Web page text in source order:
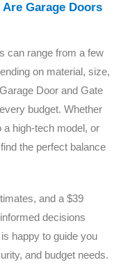
Garage Doors
can range from a few
on material, size,
Door and Gate
budget. Whether
a high-tech model, or
the perfect balance
and a $39
decisions
happy to guide you
and budget needs.